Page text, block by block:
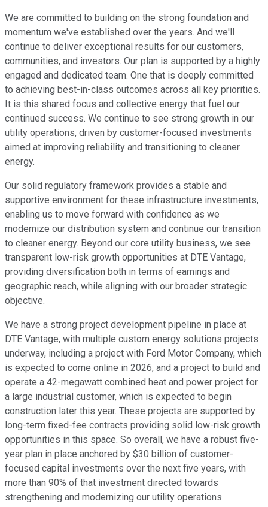
We are committed to building on the strong foundation and
momentum we've established over the years. And we'll
continue to deliver exceptional results for our customers,
communities, and investors. Our plan is supported by a highly
engaged and dedicated team. One that is deeply committed
to achieving best-in-class outcomes across all key priorities.
It is this shared focus and collective energy that fuel our
continued success. We continue to see strong growth in our
utility operations, driven by customer-focused investments
aimed at improving reliability and transitioning to cleaner
energy.
Our solid regulatory framework provides a stable and
supportive environment for these infrastructure investments,
enabling us to move forward with confidence as we
modernize our distribution system and continue our transition
to cleaner energy. Beyond our core utility business, we see
transparent low-risk growth opportunities at DTE Vantage,
providing diversification both in terms of earnings and
geographic reach, while aligning with our broader strategic
objective.
We have a strong project development pipeline in place at
DTE Vantage, with multiple custom energy solutions projects
underway, including a project with Ford Motor Company, which
is expected to come online in 2026, and a project to build and
operate a 42-megawatt combined heat and power project for
a large industrial customer, which is expected to begin
construction later this year. These projects are supported by
long-term fixed-fee contracts providing solid low-risk growth
opportunities in this space. So overall, we have a robust five-
year plan in place anchored by $30 billion of customer-
focused capital investments over the next five years, with
more than 90% of that investment directed towards
strengthening and modernizing our utility operations.